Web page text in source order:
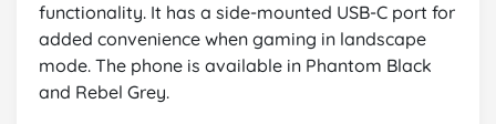
functionality. It has a side-mounted USB-C port for
added convenience when gaming in landscape
mode. The phone is available in Phantom Black
and Rebel Grey.